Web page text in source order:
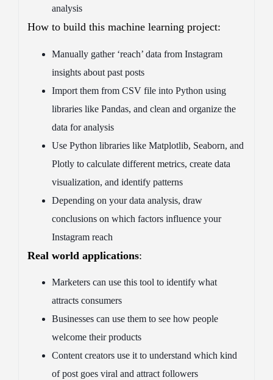
analysis
How to build this machine learning project:
Manually gather ‘reach’ data from Instagram
insights about past posts
Import them from CSV file into Python using
libraries like Pandas, and clean and organize the
data for analysis
Use Python libraries like Matplotlib, Seaborn, and
Plotly to calculate different metrics, create data
visualization, and identify patterns
Depending on your data analysis, draw
conclusions on which factors influence your
Instagram reach
Real world applications:
Marketers can use this tool to identify what
attracts consumers
Businesses can use them to see how people
welcome their products
Content creators use it to understand which kind
of post goes viral and attract followers